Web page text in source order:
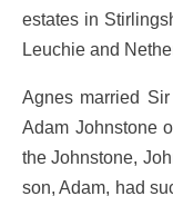
estates in
Leuchie and
Agnes married
Adam Johnstone
the Johnstone,
son, Adam, had